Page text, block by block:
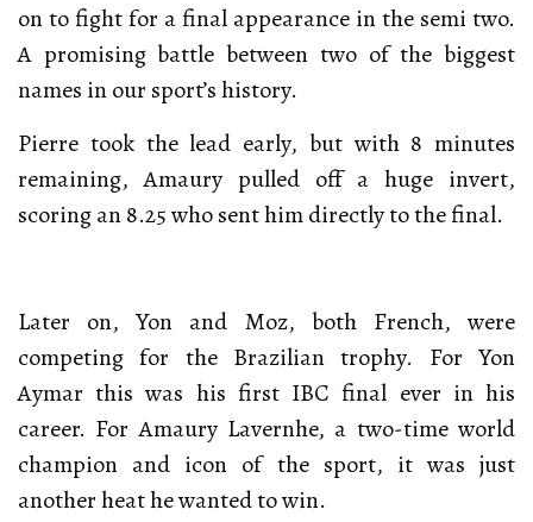
on to fight for a final appearance in the semi two.
A promising battle between two of the biggest
names in our sport’s history.
Pierre took the lead early, but with 8 minutes
remaining, Amaury pulled off a huge invert,
scoring an 8.25 who sent him directly to the final.
Later on, Yon and Moz, both French, were
competing for the Brazilian trophy. For Yon
Aymar this was his first IBC final ever in his
career. For Amaury Lavernhe, a two-time world
champion and icon of the sport, it was just
another heat he wanted to win.